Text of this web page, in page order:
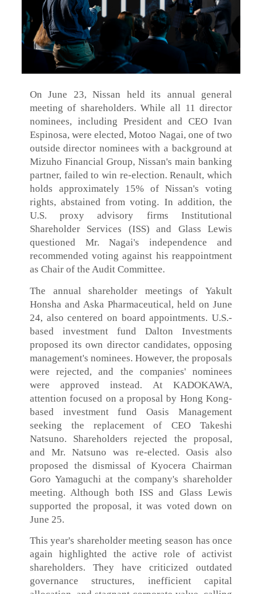
On June 23, Nissan held its annual general
meeting of shareholders. While all 11 director
nominees, including President and CEO Ivan
Espinosa, were elected, Motoo Nagai, one of two
outside director nominees with a background at
Mizuho Financial Group, Nissan's main banking
partner, failed to win re-election. Renault, which
holds approximately 15% of Nissan's voting
rights, abstained from voting. In addition, the
U.S. proxy advisory firms Institutional
Shareholder Services (ISS) and Glass Lewis
questioned Mr. Nagai's independence and
recommended voting against his reappointment
as Chair of the Audit Committee.
The annual shareholder meetings of Yakult
Honsha and Aska Pharmaceutical, held on June
24, also centered on board appointments. U.S.-
based investment fund Dalton Investments
proposed its own director candidates, opposing
management's nominees. However, the proposals
were rejected, and the companies' nominees
were approved instead. At KADOKAWA,
attention focused on a proposal by Hong Kong-
based investment fund Oasis Management
seeking the replacement of CEO Takeshi
Natsuno. Shareholders rejected the proposal,
and Mr. Natsuno was re-elected. Oasis also
proposed the dismissal of Kyocera Chairman
Goro Yamaguchi at the company's shareholder
meeting. Although both ISS and Glass Lewis
supported the proposal, it was voted down on
June 25.
This year's shareholder meeting season has once
again highlighted the active role of activist
shareholders. They have criticized outdated
governance structures, inefficient capital